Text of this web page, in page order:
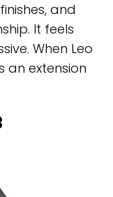
and
It feels
When Leo
an extension